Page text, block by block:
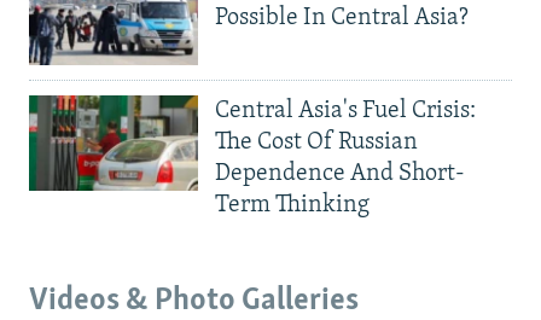
Possible In Central Asia?
Central Asia's Fuel Crisis:
The Cost Of Russian
Dependence And Short-
Term Thinking
Videos & Photo Galleries